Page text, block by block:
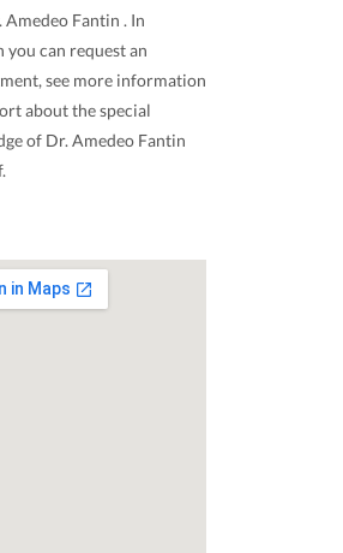
Fantin . In
you can request an
see more information
about the special
of Dr. Amedeo Fantin